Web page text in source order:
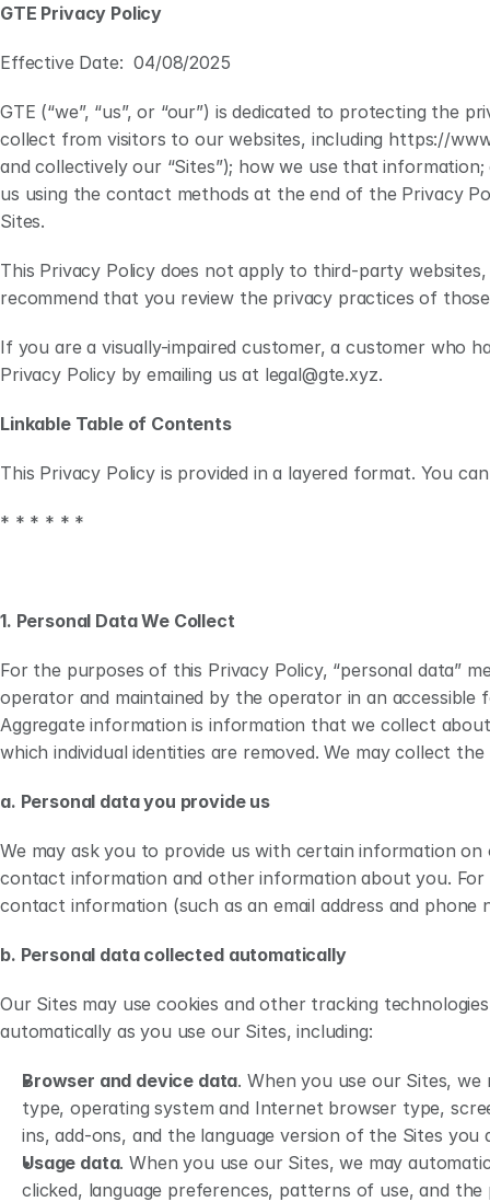
GTE Privacy Policy
Effective Date:  04/08/2025
GTE (“we”, “us”, or “our”) is dedicated to protecting the
collect from visitors to our websites, including https://
and collectively our “Sites”); how we use that
us using the contact methods at the end of the Privacy
Sites.
This Privacy Policy does not apply to third-party
recommend that you review the privacy practices of
If you are a visually-impaired customer, a customer who
Privacy Policy by emailing us at legal@gte.xyz.
Linkable Table of Contents
This Privacy Policy is provided in a layered format. You
Technologies
Children’s Data
Our Sites are not
Data Security and Retention
We use reasonable
personal data only for
Transfers of Personal Data
Our Sites are operated
Notice for Individuals in the
Notice for Canadian
Residents
We provide additional
Notice for Individuals in
We provide additional
Links to Other Websites and
Our Sites may contain
Updates to this Privacy Policy
Updates to this
* * * * * *
1. Personal Data We Collect
For the purposes of this Privacy Policy, “personal data”
operator and maintained by the operator in an
Aggregate information is information that we collect
which individual identities are removed. We may collect
a. Personal data you provide us
We may ask you to provide us with certain information
contact information and other information about you.
contact information (such as an email address and
b. Personal data collected automatically
Our Sites may use cookies and other tracking
automatically as you use our Sites, including:
Browser and device data. When you use our Sites,
type, operating system and Internet browser type,
ins, add-ons, and the language version of the Sites you
Usage data. When you use our Sites, we may
clicked, language preferences, patterns of use, and